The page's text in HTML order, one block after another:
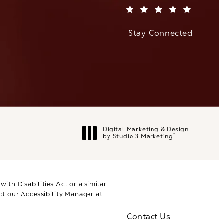
Stay Connected
Digital Marketing & Design
by Studio 3 Marketing®
Disabilities Act or a similar
our Accessibility Manager at
Contact Us